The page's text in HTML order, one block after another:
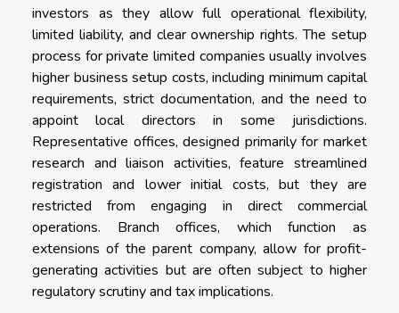
investors as they allow full operational flexibility,
limited liability, and clear ownership rights. The setup
process for private limited companies usually involves
higher business setup costs, including minimum capital
requirements, strict documentation, and the need to
appoint local directors in some jurisdictions.
Representative offices, designed primarily for market
research and liaison activities, feature streamlined
registration and lower initial costs, but they are
restricted from engaging in direct commercial
operations. Branch offices, which function as
extensions of the parent company, allow for profit-
generating activities but are often subject to higher
regulatory scrutiny and tax implications.